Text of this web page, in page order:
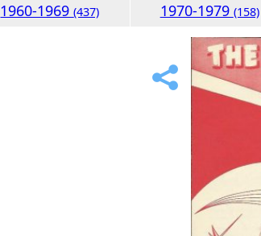
1960-1969(437) 1970-1979 (158)